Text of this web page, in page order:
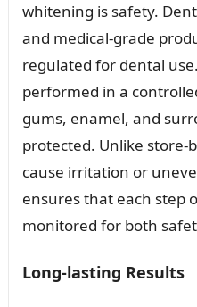
whitening is safety.
and medical-grade
regulated for dental
performed in a
gums, enamel, and
protected. Unlike store-
cause irritation or
ensures that each step
monitored for both
Long-lasting Results